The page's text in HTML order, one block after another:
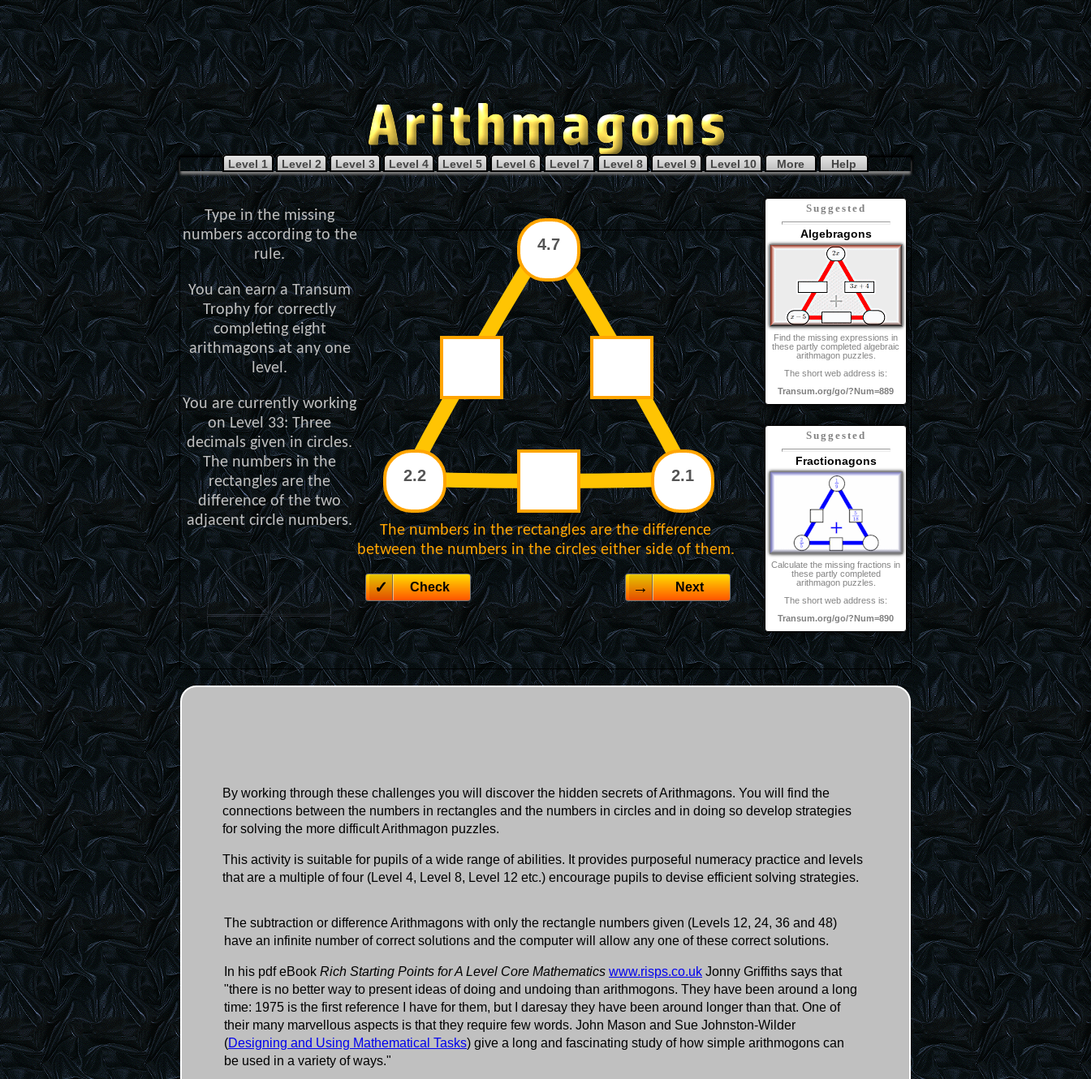
Level 1 Level 2 Level 3 Level 4 Level 5 Level 6 Level 7 Level 8 Level 9 Level 10 More Help
The numbers in the rectangles are the difference
between the numbers in the circles either side of them.
Check Next
Type in the missing
numbers according to the
rule.
You can earn a Transum
Trophy for correctly
completing eight
arithmagons at any one
level.
You are currently working
on Level 33: Three
decimals given in circles.
The numbers in the
rectangles are the
difference of the two
adjacent circle numbers.
Suggested
Algebragons
Find the missing expressions in
these partly completed algebraic
arithmagon puzzles.
The short web address is:
Transum.org/go/?Num=889
Suggested
Fractionagons
Calculate the missing fractions in
these partly completed
arithmagon puzzles.
The short web address is:
Transum.org/go/?Num=890
By working through these challenges you will discover the hidden secrets of Arithmagons. You will find the
connections between the numbers in rectangles and the numbers in circles and in doing so develop strategies
for solving the more difficult Arithmagon puzzles.
This activity is suitable for pupils of a wide range of abilities. It provides purposeful numeracy practice and levels
that are a multiple of four (Level 4, Level 8, Level 12 etc.) encourage pupils to devise efficient solving strategies.
The subtraction or difference Arithmagons with only the rectangle numbers given (Levels 12, 24, 36 and 48)
have an infinite number of correct solutions and the computer will allow any one of these correct solutions.
In his pdf eBook Rich Starting Points for A Level Core Mathematics www.risps.co.uk Jonny Griffiths says that
"there is no better way to present ideas of doing and undoing than arithmogons. They have been around a long
time: 1975 is the first reference I have for them, but I daresay they have been around longer than that. One of
their many marvellous aspects is that they require few words. John Mason and Sue Johnston-Wilder
(Designing and Using Mathematical Tasks) give a long and fascinating study of how simple arithmogons can
be used in a variety of ways."